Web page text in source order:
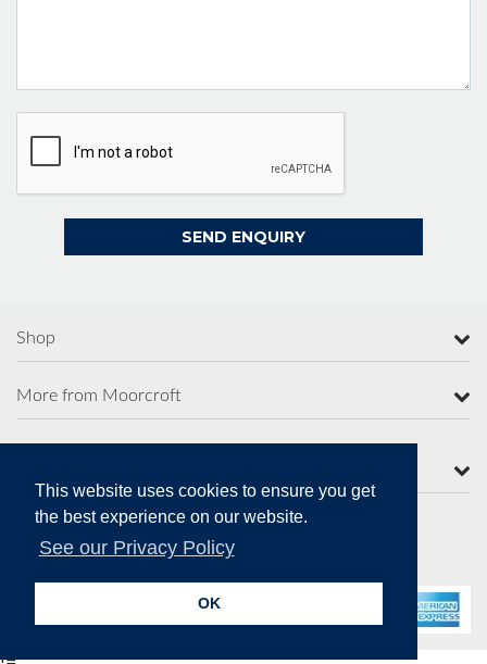
This website uses cookies to ensure you get
the best experience on our website.
See our Privacy Policy
OK
Shop
More from Moorcroft
Secure Online Payments